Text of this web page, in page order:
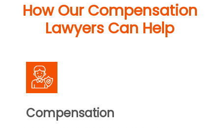
How Our Compensation
Lawyers Can Help
Compensation